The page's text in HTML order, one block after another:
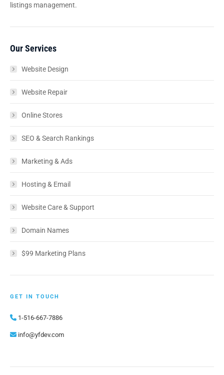
listings management.
Our Services
Website Design
Website Repair
Online Stores
SEO & Search Rankings
Marketing & Ads
Hosting & Email
Website Care & Support
Domain Names
$99 Marketing Plans
GET IN TOUCH
1-516-667-7886
info@yfdev.com